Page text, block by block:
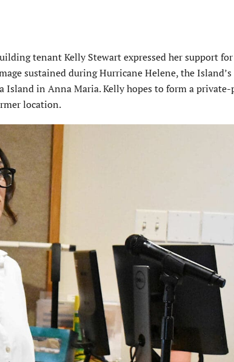
tenant Kelly Stewart expressed her support for
sustained during Hur­ricane Helene, the
Island in Anna Maria. Kelly hopes to form a
location.